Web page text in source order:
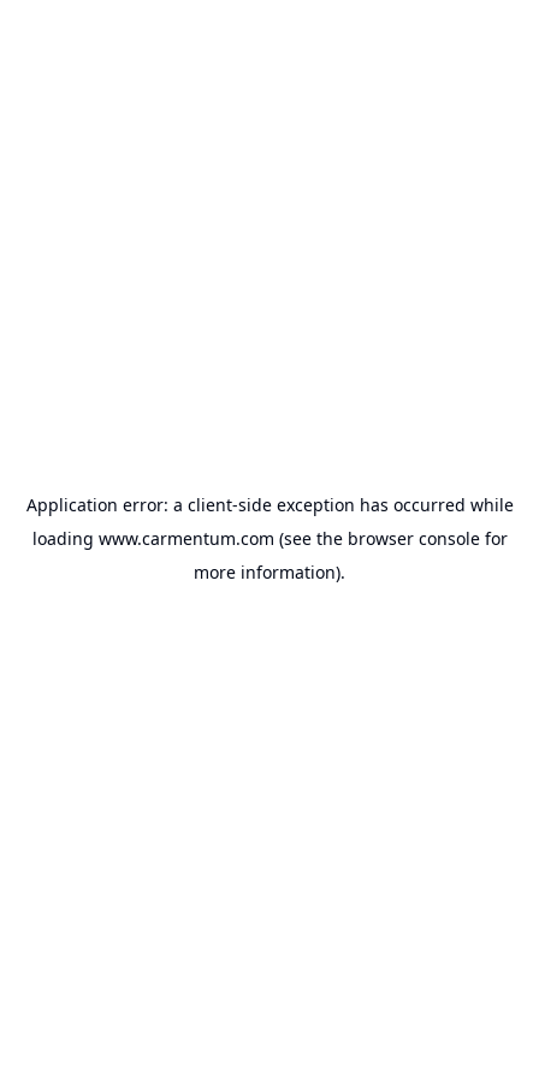
Application error: a client-side exception has occurred while
loading www.carmentum.com (see the browser consolefor
more information).